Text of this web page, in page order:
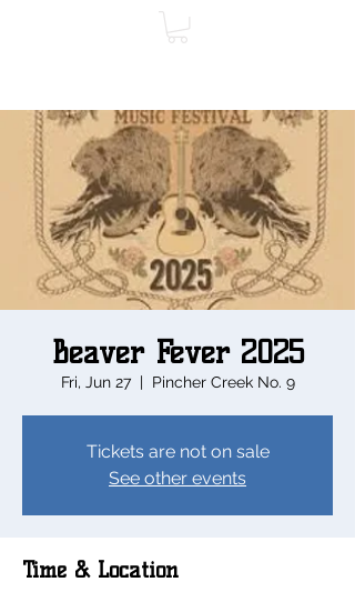
Beaver Fever 2025
Fri, Jun 27
  |
Pincher Creek No. 9
Tickets are not on sale
See other events
Time & Location